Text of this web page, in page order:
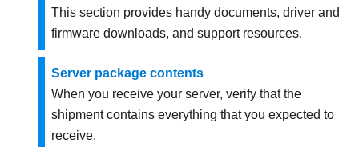
This section provides handy documents, driver and
firmware downloads, and support resources.
Server package contents
When you receive your server, verify that the
shipment contains everything that you expected to
receive.